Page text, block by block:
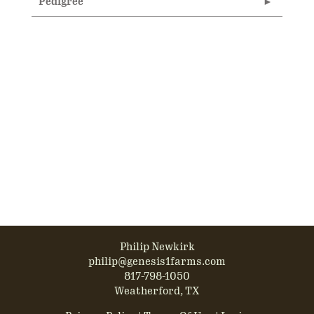
Philip Newkirk
philip@genesis1farms.com
817-798-1050
Weatherford, TX